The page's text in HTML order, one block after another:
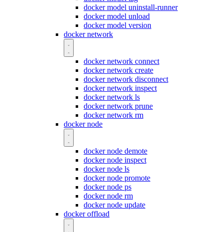
docker model uninstall-runner
docker model unload
docker model version
docker network
docker network connect
docker network create
docker network disconnect
docker network inspect
docker network ls
docker network prune
docker network rm
docker node
docker node demote
docker node inspect
docker node ls
docker node promote
docker node ps
docker node rm
docker node update
docker offload